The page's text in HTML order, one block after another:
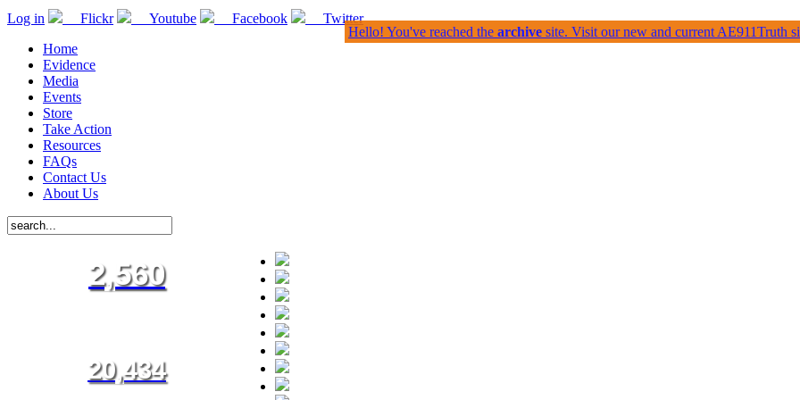
Log in Flickr Youtube Facebook
Twitter
Home
Evidence
Media
Events
Store
Take Action
Resources
FAQs
Contact Us
About Us
2,560
20,434
Hello! You've reached the archive site. Visit our new and current AE911Truth